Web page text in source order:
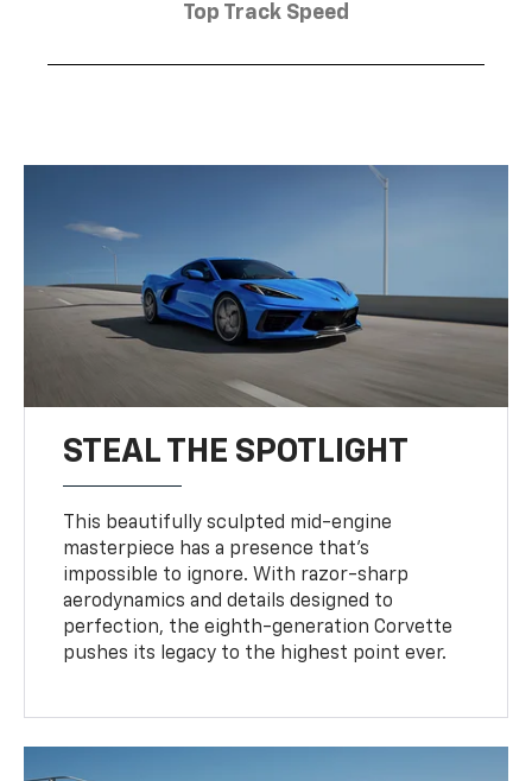
Top Track Speed
STEAL THE SPOTLIGHT
This beautifully sculpted mid-engine
masterpiece has a presence that’s
impossible to ignore. With razor-sharp
aerodynamics and details designed to
perfection, the eighth-generation Corvette
pushes its legacy to the highest point ever.